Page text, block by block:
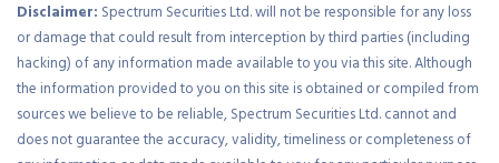
Disclaimer: Spectrum Securities Ltd. will not be responsible for any loss
or damage that could result from interception by third parties (including
hacking) of any information made available to you via this site. Although
the information provided to you on this site is obtained or compiled from
sources we believe to be reliable, Spectrum Securities Ltd. cannot and
does not guarantee the accuracy, validity, timeliness or completeness of